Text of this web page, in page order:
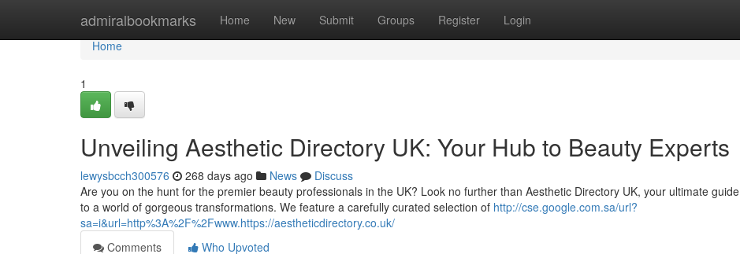
admiralbookmarks Home New Submit Groups Register Login
Home
Home
1
Unveiling Aesthetic Directory UK: Your Hub to Beauty Experts
lewysbcch300576 268 days ago News
Discuss
Are you on the hunt for the premier beauty professionals in the UK? Look no further than Aesthetic Directory UK, your ultimate guide
to a world of gorgeous transformations. We feature a carefully curated selection of http://cse.google.com.sa/url?
sa=i&url=http%3A%2F%2Fwww.https://aestheticdirectory.co.uk/
Comments
Who Upvoted